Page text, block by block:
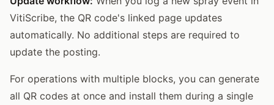
VitiScribe, the QR code's linked page updates
automatically. No additional steps are required to
update the posting.
For operations with multiple blocks, you can generate
all QR codes at once and install them during a single